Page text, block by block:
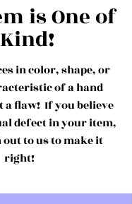
is One of
in color, shape, or
of a hand
a flaw! If you believe
defect in your item,
out to us to make it
right!